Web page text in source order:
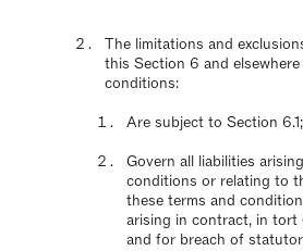
The limitations and
this Section 6 and
conditions:
Are subject to Section
Govern all liabilities
conditions or relating to
these terms and
arising in contract, in tort
and for breach of